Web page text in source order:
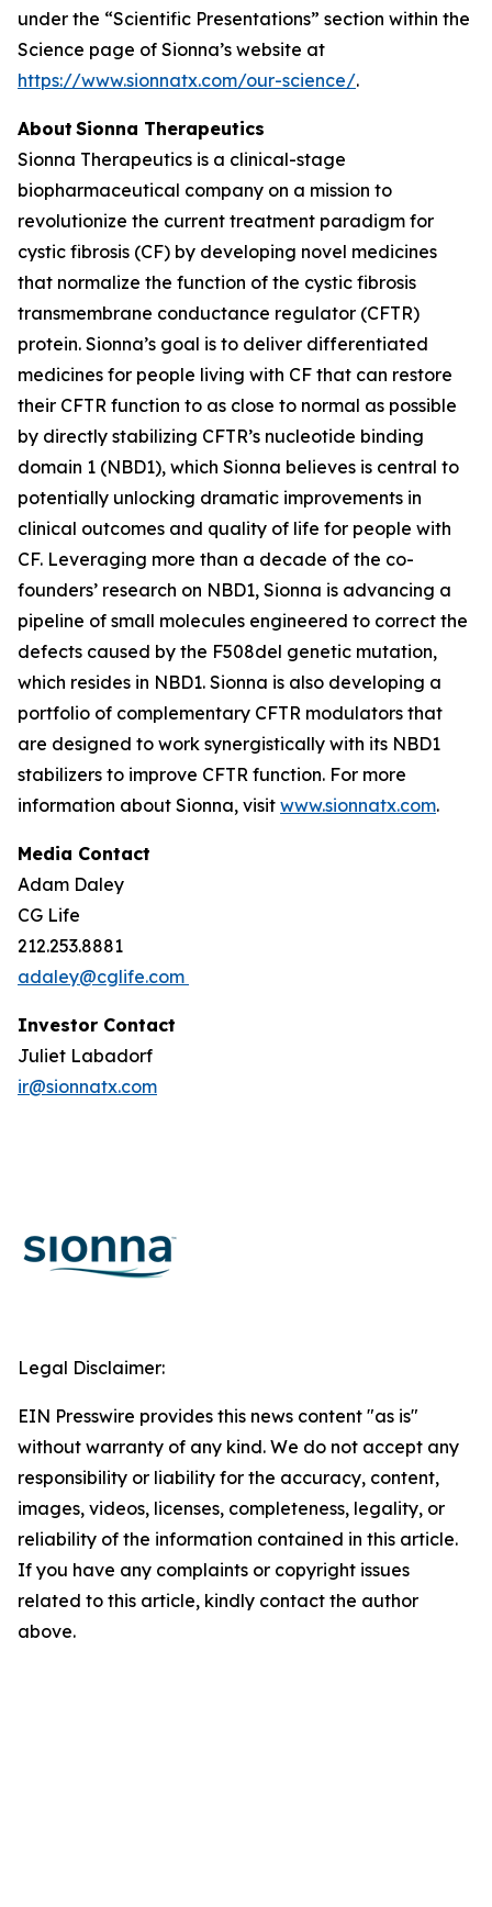
under the “Scientific Presentations” section within the
Science page of Sionna’s website at
https://www.sionnatx.com/our-science/.
About Sionna Therapeutics
Sionna Therapeutics is a clinical-stage
biopharmaceutical company on a mission to
revolutionize the current treatment paradigm for
cystic fibrosis (CF) by developing novel medicines
that normalize the function of the cystic fibrosis
transmembrane conductance regulator (CFTR)
protein. Sionna’s goal is to deliver differentiated
medicines for people living with CF that can restore
their CFTR function to as close to normal as possible
by directly stabilizing CFTR’s nucleotide binding
domain 1 (NBD1), which Sionna believes is central to
potentially unlocking dramatic improvements in
clinical outcomes and quality of life for people with
CF. Leveraging more than a decade of the co-
founders’ research on NBD1, Sionna is advancing a
pipeline of small molecules engineered to correct the
defects caused by the F508del genetic mutation,
which resides in NBD1. Sionna is also developing a
portfolio of complementary CFTR modulators that
are designed to work synergistically with its NBD1
stabilizers to improve CFTR function. For more
information about Sionna, visit www.sionnatx.com.
Media Contact
Adam Daley
CG Life
212.253.8881
adaley@cglife.com
Investor Contact
Juliet Labadorf
ir@sionnatx.com
Legal Disclaimer:
EIN Presswire provides this news content "as is"
without warranty of any kind. We do not accept any
responsibility or liability for the accuracy, content,
images, videos, licenses, completeness, legality, or
reliability of the information contained in this article.
If you have any complaints or copyright issues
related to this article, kindly contact the author
above.